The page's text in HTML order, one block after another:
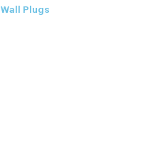
Wall Plugs